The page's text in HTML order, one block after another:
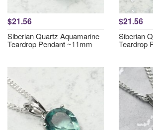
$21.56
Siberian Quartz Aquamarine
Teardrop Pendant ~11mm
$21.56
Siberian
Teardrop